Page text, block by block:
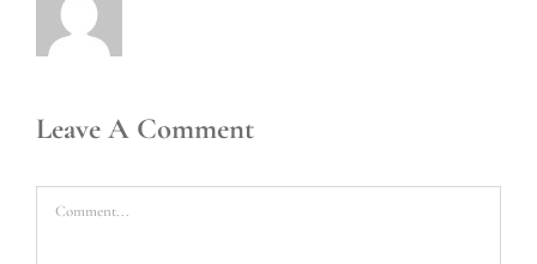
Leave A Comment
Comment